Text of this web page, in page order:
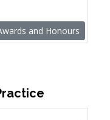
and Honours